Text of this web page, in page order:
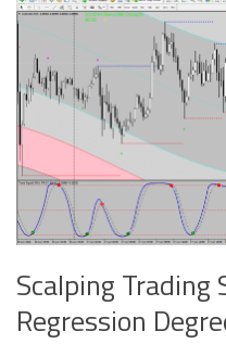
Scalping
Regression